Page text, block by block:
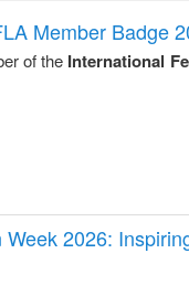
engineering
Member Badge
of the International
2026: